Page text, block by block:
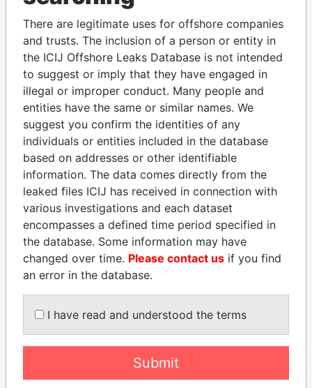
Explore the offshore connections of world leaders,
politicians and their relatives and associates.
Pandora
Papers
Paradise
Papers
Panama Papers
SABAH AL-AHMAD
AL-SABAH
LALLA HASNAA
Princess
EXPLORE ALL
There are legitimate uses for offshore companies
and trusts. The inclusion of a person or entity in
the ICIJ Offshore Leaks Database is not intended
to suggest or imply that they have engaged in
illegal or improper conduct. Many people and
entities have the same or similar names. We
suggest you confirm the identities of any
individuals or entities included in the database
based on addresses or other identifiable
information. The data comes directly from the
leaked files ICIJ has received in connection with
various investigations and each dataset
encompasses a defined time period specified in
the database. Some information may have
changed over time. Please contact us if you find
an error in the database.
I have read and understood the terms
Submit